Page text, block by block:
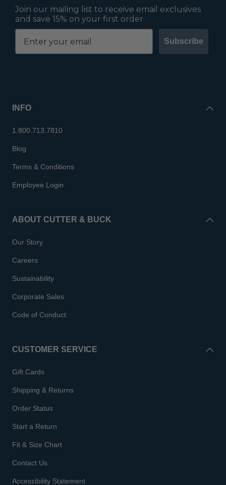
Join our mailing list to receive email exclusives
and save 15% on your first order.
Subscribe
INFO
1.800.713.7810
Blog
Terms & Conditions
Employee Login
ABOUT CUTTER & BUCK
Our Story
Careers
Sustainability
Corporate Sales
Code of Conduct
CUSTOMER SERVICE
Gift Cards
Shipping & Returns
Order Status
Start a Return
Fit & Size Chart
Contact Us
Accessibility Statement